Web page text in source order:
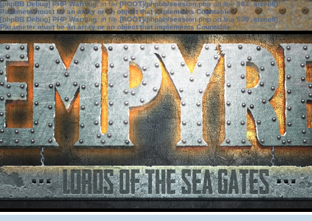
[phpBB Debug] PHP Warning: in file[ROOT]/phpbb/session.phpon line583:sizeof():
Parameter must be an array or an object that implements Countable
[phpBB Debug] PHP Warning: in file[ROOT]/phpbb/session.phpon line639: sizeof():
Parameter must be an array or an object that implements Countable